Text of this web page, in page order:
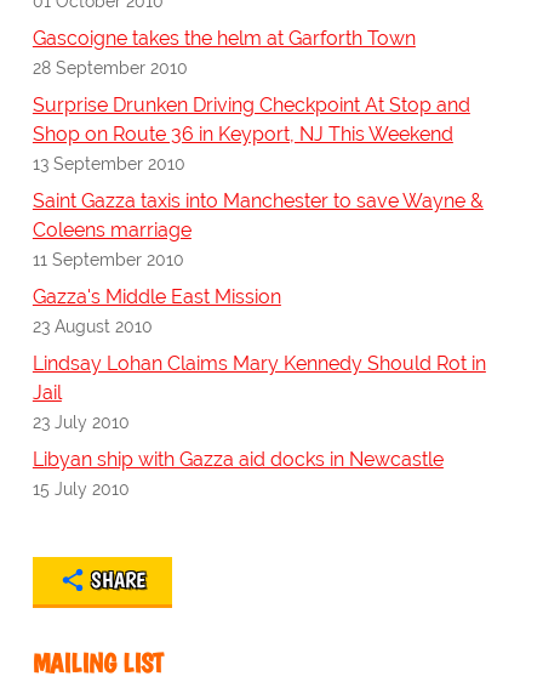
Gascoigne takes the helm at Garforth Town
28 September 2010
Surprise Drunken Driving Checkpoint At Stop and
Shop on Route 36 in Keyport, NJ This Weekend
13 September 2010
Saint Gazza taxis into Manchester to save Wayne &
Coleens marriage
11 September 2010
Gazza's Middle East Mission
23 August 2010
Lindsay Lohan Claims Mary Kennedy Should Rot in
Jail
23 July 2010
Libyan ship with Gazza aid docks in Newcastle
15 July 2010
SHARE
MAILING LIST